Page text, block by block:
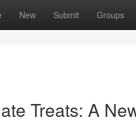
New Submit Groups
Treats: A